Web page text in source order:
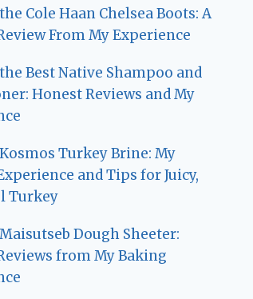
Cole Haan Chelsea Boots: A
From My Experience
Best Native Shampoo and
Honest Reviews and My
Turkey Brine: My
and Tips for Juicy,
Turkey
Dough Sheeter:
from My Baking